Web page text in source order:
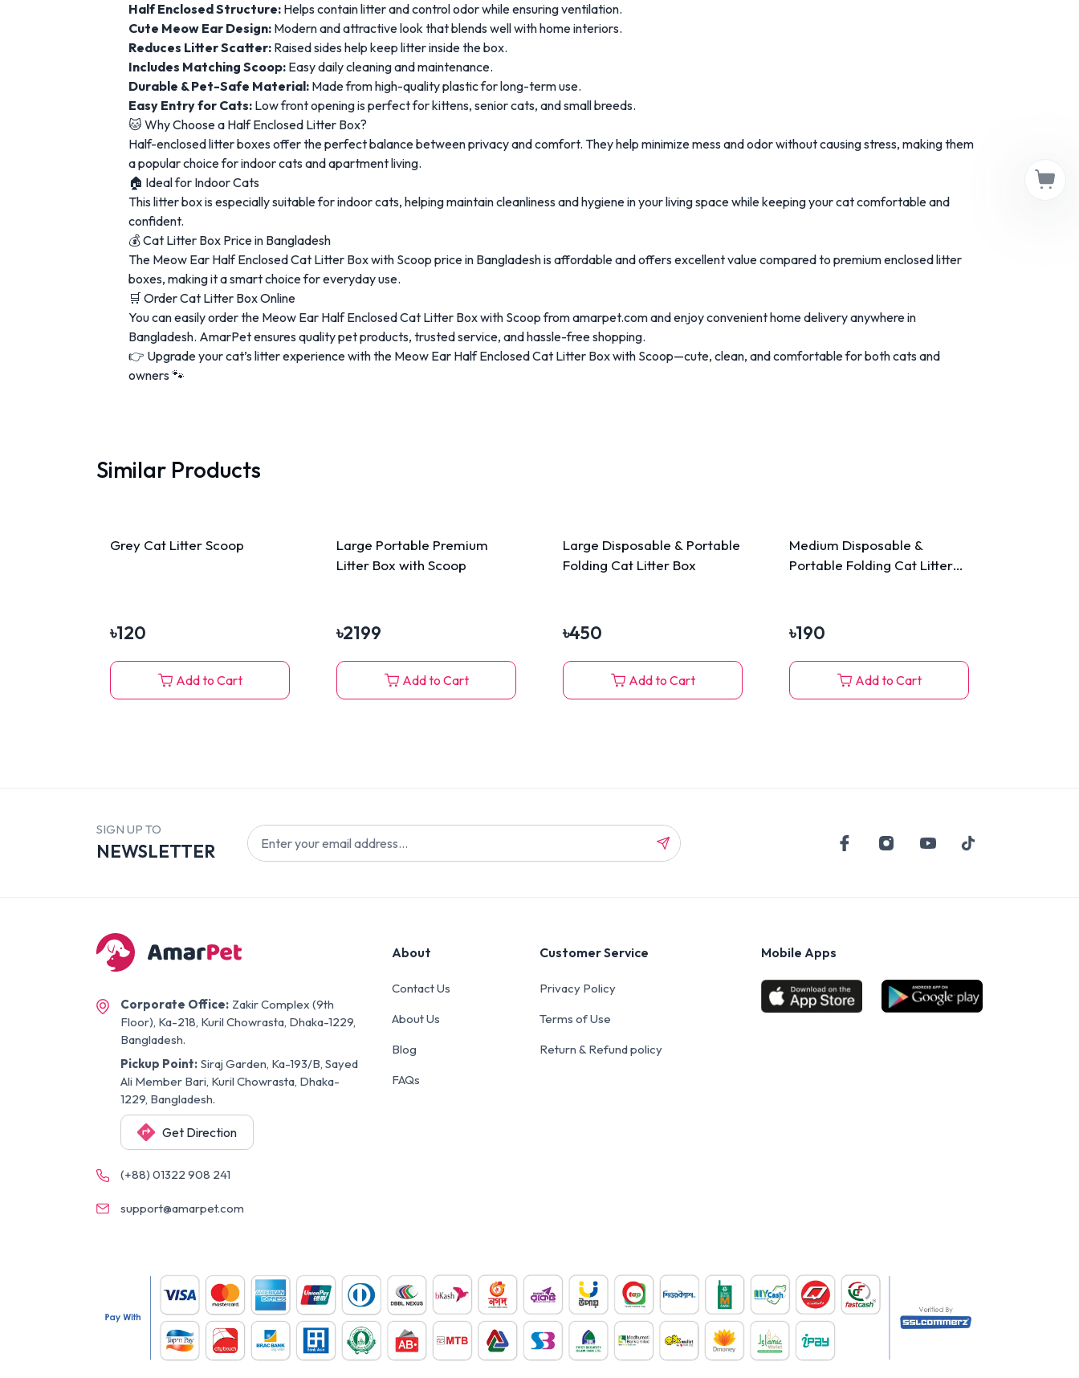
Half Enclosed Structure: Helps contain litter and control odor while ensuring ventilation.
Cute Meow Ear Design: Modern and attractive look that blends well with home interiors.
Reduces Litter Scatter: Raised sides help keep litter inside the box.
Includes Matching Scoop: Easy daily cleaning and maintenance.
Durable & Pet-Safe Material: Made from high-quality plastic for long-term use.
Easy Entry for Cats: Low front opening is perfect for kittens, senior cats, and small breeds.
🐱 Why Choose a Half Enclosed Litter Box?
Half-enclosed litter boxes offer the perfect balance between privacy and comfort. They help minimize mess and odor without causing stress, making them
a popular choice for indoor cats and apartment living.
🏠 Ideal for Indoor Cats
This litter box is especially suitable for indoor cats, helping maintain cleanliness and hygiene in your living space while keeping your cat comfortable and
confident.
💰 Cat Litter Box Price in Bangladesh
The Meow Ear Half Enclosed Cat Litter Box with Scoop price in Bangladesh is affordable and offers excellent value compared to premium enclosed litter
boxes, making it a smart choice for everyday use.
🛒 Order Cat Litter Box Online
You can easily order the Meow Ear Half Enclosed Cat Litter Box with Scoop from amarpet.com and enjoy convenient home delivery anywhere in
Bangladesh. AmarPet ensures quality pet products, trusted service, and hassle-free shopping.
👉 Upgrade your cat’s litter experience with the Meow Ear Half Enclosed Cat Litter Box with Scoop—cute, clean, and comfortable for both cats and
owners 🐾
Similar Products
Grey Cat Litter Scoop
৳120
Add to Cart
Large Portable Premium
Litter Box with Scoop
৳2199
Add to Cart
Large Disposable & Portable
Folding Cat Litter Box
৳450
Add to Cart
Medium Disposable &
Portable Folding Cat Litter
৳190
Add to Cart
SIGN UP TO
NEWSLETTER
Corporate Office: Zakir Complex (9th
Floor), Ka-218, Kuril Chowrasta, Dhaka-1229,
Bangladesh.
Pickup Point: Siraj Garden, Ka-193/B, Sayed
Ali Member Bari, Kuril Chowrasta, Dhaka-
1229, Bangladesh.
Get Direction
(+88) 01322 908 241
support@amarpet.com
About
Contact Us
About Us
Blog
FAQs
Customer Service
Privacy Policy
Terms of Use
Return & Refund policy
Mobile Apps